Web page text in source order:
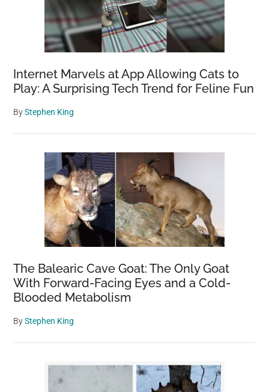
Internet Marvels at App Allowing Cats to
Play: A Surprising Tech Trend for Feline Fun
ByStephen King
The Balearic Cave Goat: The Only Goat
With Forward-Facing Eyes and a Cold-
Blooded Metabolism
ByStephen King